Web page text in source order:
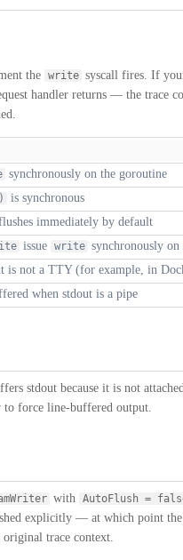
the write syscall fires. If
handler returns — the trace
synchronously on the goroutine
is synchronous
immediately by default
issue write synchronously on
is not a TTY (for example, in
when stdout is a pipe
stdout because it is not
to force line-buffered output.
with AutoFlush =
explicitly — at which point
original trace context.